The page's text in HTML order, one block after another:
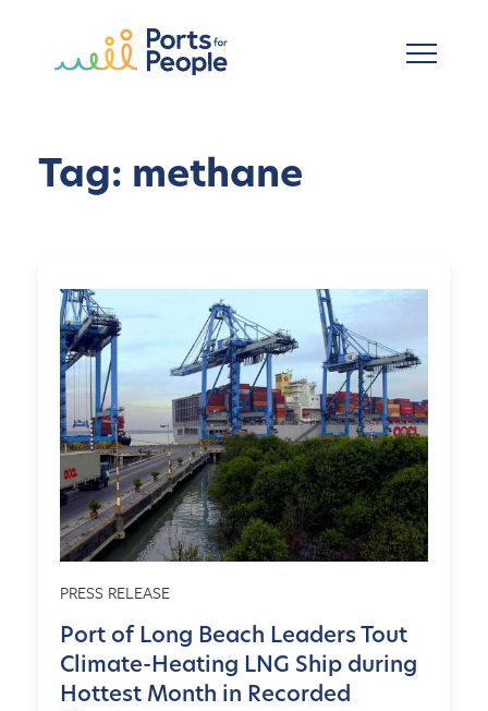
Tag: methane
PRESS RELEASE
Port of Long Beach Leaders Tout
Climate-Heating LNG Ship during
Hottest Month in Recorded